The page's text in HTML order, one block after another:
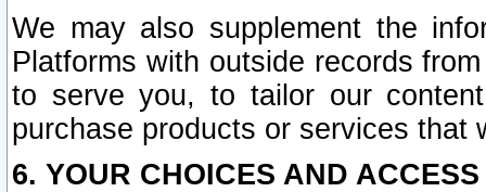
We may also supplement the
Platforms with outside records
to serve you, to tailor our
purchase products or services that
6. YOUR CHOICES AND